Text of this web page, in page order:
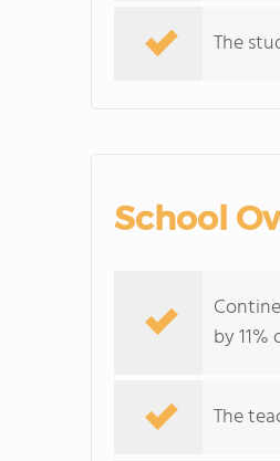
The
School
by
The